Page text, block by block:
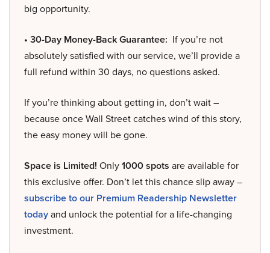
big opportunity.
• 30-Day Money-Back Guarantee: If you’re not
absolutely satisfied with our service, we’ll provide a
full refund within 30 days, no questions asked.
If you’re thinking about getting in, don’t wait –
because once Wall Street catches wind of this story,
the easy money will be gone.
Space is Limited! Only1000 spots are available for
this exclusive offer. Don’t let this chance slip away –
subscribe to our Premium Readership Newsletter
todayand unlock the potential for a life-changing
investment.